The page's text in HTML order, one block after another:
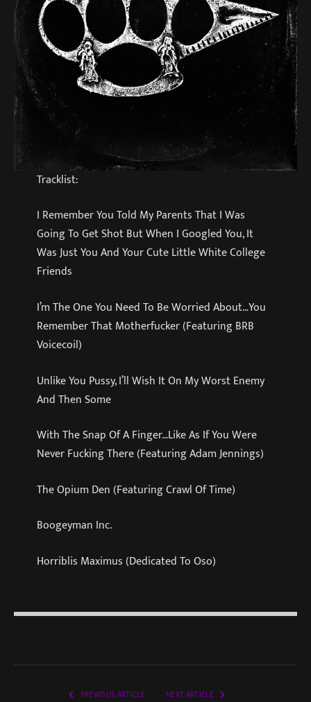
Tracklist:
I Remember You Told My Parents That I Was
Going To Get Shot But When I Googled You, It
Was Just You And Your Cute Little White College
Friends
I’m The One You Need To Be Worried About…You
Remember That Motherfucker (Featuring BRB
Voicecoil)
Unlike You Pussy, I’ll Wish It On My Worst Enemy
And Then Some
With The Snap Of A Finger…Like As If You Were
Never Fucking There (Featuring Adam Jennings)
The Opium Den (Featuring Crawl Of Time)
Boogeyman Inc.
Horriblis Maximus (Dedicated To Oso)
PREVIOUS ARTICLE NEXT ARTICLE